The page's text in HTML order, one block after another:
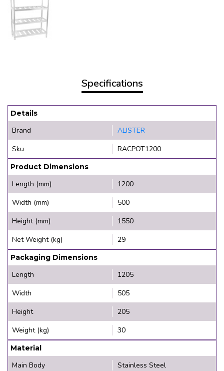
Specifications
Details
Brand
ALISTER
Sku
RACPOT1200
Product Dimensions
Length (mm)
1200
Width (mm)
500
Height (mm)
1550
Net Weight (kg)
29
Packaging Dimensions
Length
1205
Width
505
Height
205
Weight (kg)
30
Material
Main Body
Stainless Steel